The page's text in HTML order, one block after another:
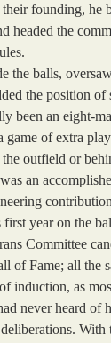
founding, he
headed the
the balls,
the position of
been an eight-
game of extra
outfield or
an
year on the
Committee
of Fame; all the
induction, as
never heard of
With